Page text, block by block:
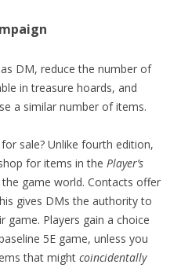
DM, reduce the number of
in treasure hoards, and
a similar number of items.
sale? Unlike fourth edition,
for items in the Player’s
game world. Contacts offer
gives DMs the authority to
game. Players gain a choice
5E game, unless you
that might coincidentally